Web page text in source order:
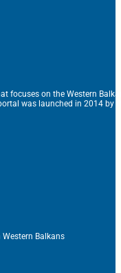
focuses on the Western
was launched in 2014 by
Balkans